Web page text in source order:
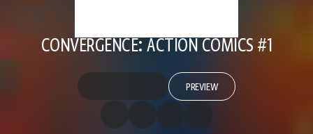
CONVERGENCE: ACTION COMICS #1
PREVIEW